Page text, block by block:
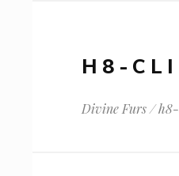
H8-
Divine Furs/